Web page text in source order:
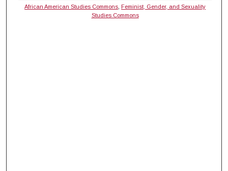
African American Studies Commons
Feminist, Gender, and Sexuality
Studies Commons